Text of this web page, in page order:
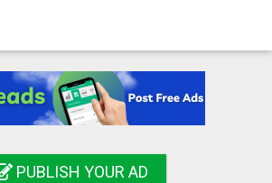
PUBLISH YOUR AD